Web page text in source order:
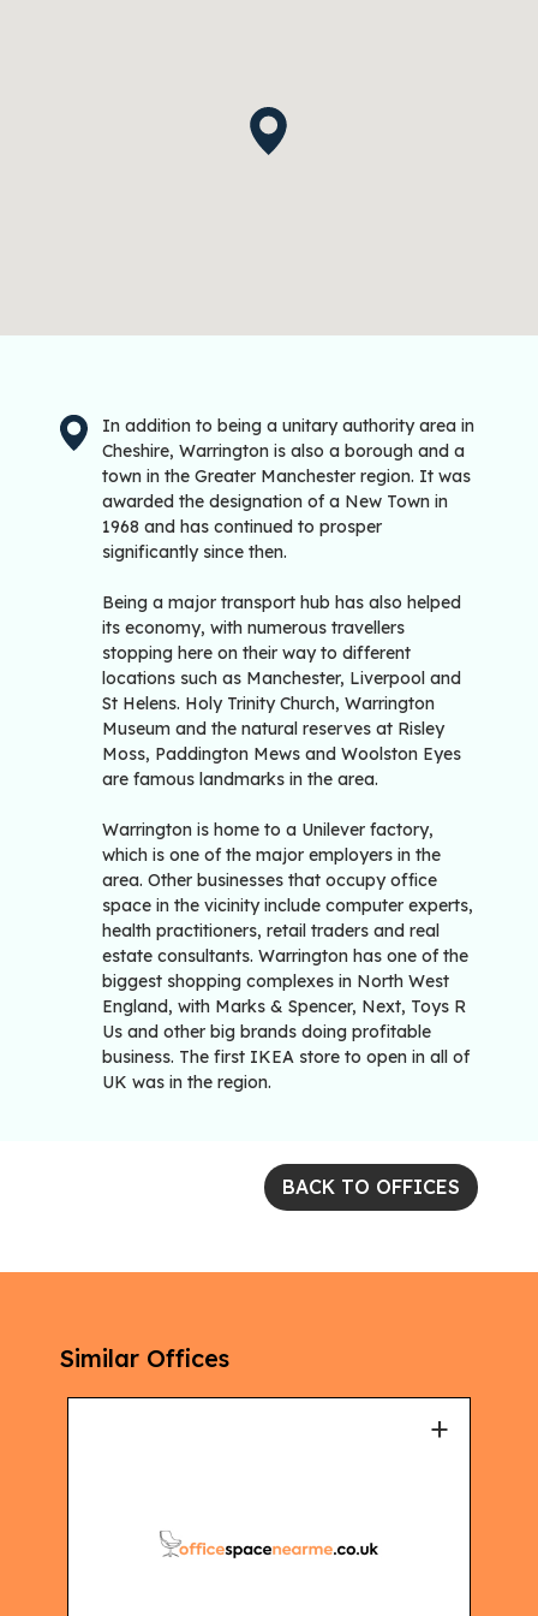
In addition to being a unitary authority area in
Cheshire, Warrington is also a borough and a
town in the Greater Manchester region. It was
awarded the designation of a New Town in
1968 and has continued to prosper
significantly since then.
Being a major transport hub has also helped
its economy, with numerous travellers
stopping here on their way to different
locations such as Manchester, Liverpool and
St Helens. Holy Trinity Church, Warrington
Museum and the natural reserves at Risley
Moss, Paddington Mews and Woolston Eyes
are famous landmarks in the area.
Warrington is home to a Unilever factory,
which is one of the major employers in the
area. Other businesses that occupy office
space in the vicinity include computer experts,
health practitioners, retail traders and real
estate consultants. Warrington has one of the
biggest shopping complexes in North West
England, with Marks & Spencer, Next, Toys R
Us and other big brands doing profitable
business. The first IKEA store to open in all of
UK was in the region.
BACK TO OFFICES
Similar Offices
+